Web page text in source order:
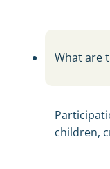
What are
children,